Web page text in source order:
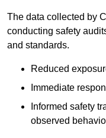
The data collected by
conducting safety
and standards.
Reduced
Immediate
Informed safety
observed